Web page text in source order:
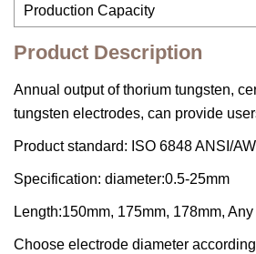
Production Capacity
Product Description
Annual output of thorium tungsten,
tungsten electrodes, can provide
Product standard: ISO 6848 ANSI/
Specification: diameter:0.5-25mm
Length:150mm, 175mm, 178mm,
Choose electrode diameter